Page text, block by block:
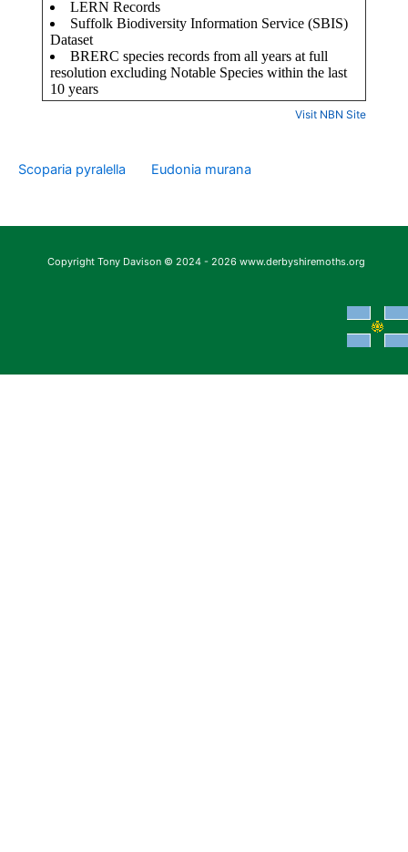
Visit NBN Site
Scoparia pyralella Eudonia murana
Copyright Tony Davison © 2024 - 2026 www.derbyshiremoths.org